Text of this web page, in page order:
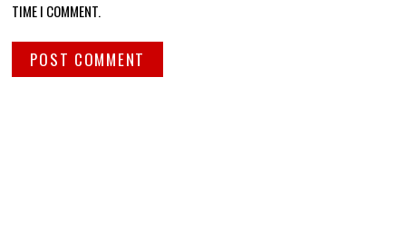
TIME I COMMENT.